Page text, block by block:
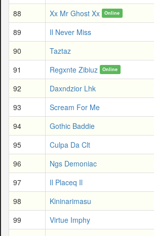
88
Xx Mr Ghost Xx Online
89
Il Never Miss
90
Taztaz
91
Regxnte Zibiuz Online
92
Daxndzior Lhk
93
Scream For Me
94
Gothic Baddie
95
Culpa Da Clt
96
Ngs Demoniac
97
Il Placeq Il
98
Kininarimasu
99
Virtue Imphy